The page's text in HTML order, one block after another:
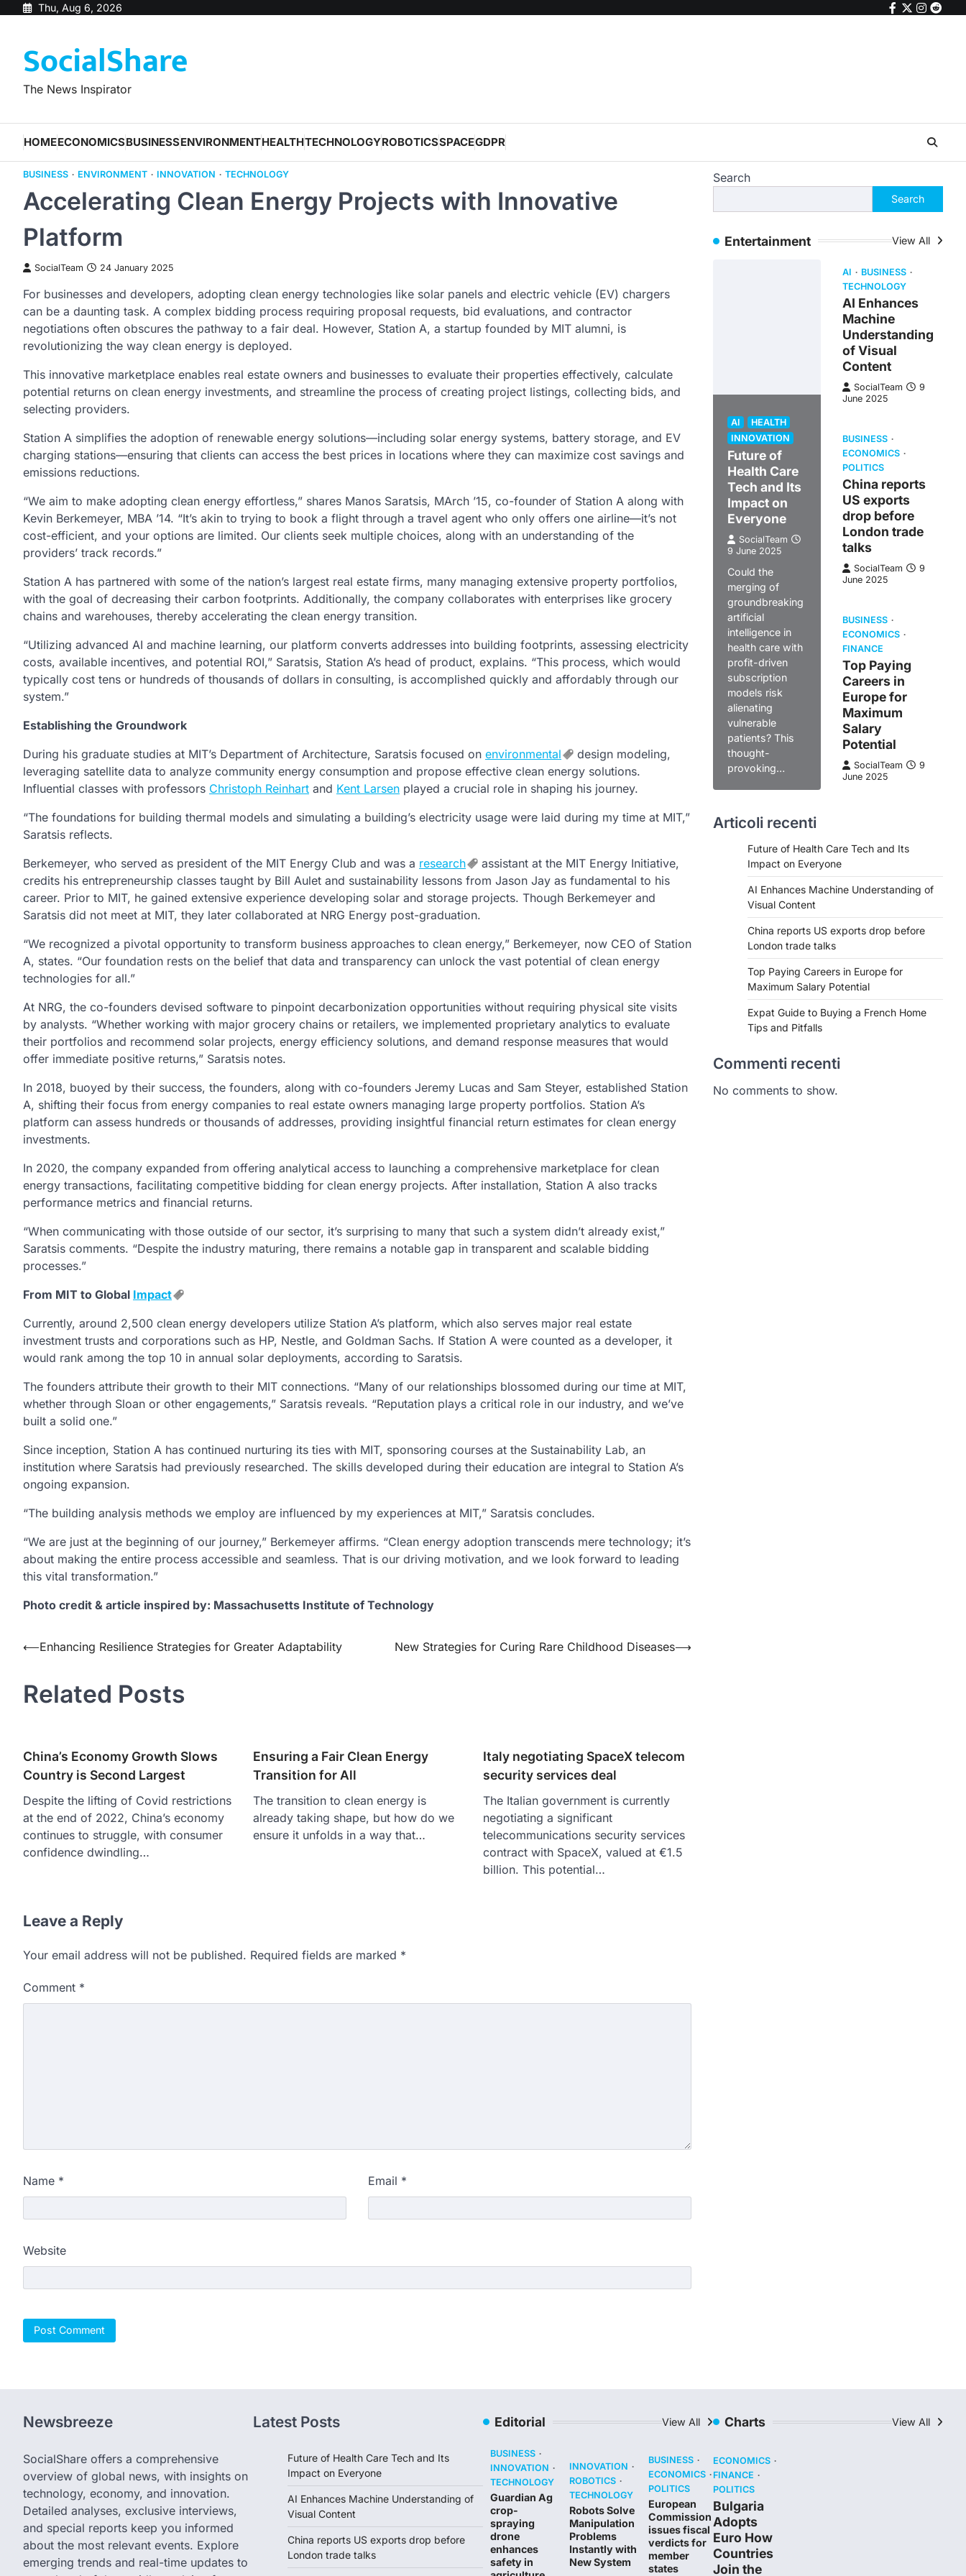
Thu, Aug 6, 2026
facebook
twitterreddit
SocialShare
The News Inspirator
HOMEECONOMICSBUSINESSENVIRONMENTHEALTHTECHNOLOGYROBOTICSSPACEGDPR
BUSINESS ENVIRONMENT INNOVATION TECHNOLOGY
Accelerating Clean Energy Projects with Innovative
Platform
SocialTeam 24 January 2025
For businesses and developers, adopting clean energy technologies like solar panels and electric vehicle (EV) chargers
can be a daunting task. A complex bidding process requiring proposal requests, bid evaluations, and contractor
negotiations often obscures the pathway to a fair deal. However, Station A, a startup founded by MIT alumni, is
revolutionizing the way clean energy is deployed.
This innovative marketplace enables real estate owners and businesses to evaluate their properties effectively, calculate
potential returns on clean energy investments, and streamline the process of creating project listings, collecting bids, and
selecting providers.
Station A simplifies the adoption of renewable energy solutions—including solar energy systems, battery storage, and EV
charging stations—ensuring that clients can access the best prices in locations where they can maximize cost savings and
emissions reductions.
“We aim to make adopting clean energy effortless,” shares Manos Saratsis, MArch ’15, co-founder of Station A along with
Kevin Berkemeyer, MBA ’14. “It’s akin to trying to book a flight through a travel agent who only offers one airline—it’s not
cost-efficient, and your options are limited. Our clients seek multiple choices, along with an understanding of the
providers’ track records.”
Station A has partnered with some of the nation’s largest real estate firms, many managing extensive property portfolios,
with the goal of decreasing their carbon footprints. Additionally, the company collaborates with enterprises like grocery
chains and warehouses, thereby accelerating the clean energy transition.
“Utilizing advanced AI and machine learning, our platform converts addresses into building footprints, assessing electricity
costs, available incentives, and potential ROI,” Saratsis, Station A’s head of product, explains. “This process, which would
typically cost tens or hundreds of thousands of dollars in consulting, is accomplished quickly and affordably through our
system.”
Establishing the Groundwork
During his graduate studies at MIT’s Department of Architecture, Saratsis focused on environmental
design modeling,
leveraging satellite data to analyze community energy consumption and propose effective clean energy solutions.
Influential classes with professors Christoph Reinhart and Kent Larsen played a crucial role in shaping his journey.
“The foundations for building thermal models and simulating a building’s electricity usage were laid during my time at MIT,”
Saratsis reflects.
Berkemeyer, who served as president of the MIT Energy Club and was a research
assistant at the MIT Energy Initiative,
credits his entrepreneurship classes taught by Bill Aulet and sustainability lessons from Jason Jay as fundamental to his
career. Prior to MIT, he gained extensive experience developing solar and storage projects. Though Berkemeyer and
Saratsis did not meet at MIT, they later collaborated at NRG Energy post-graduation.
“We recognized a pivotal opportunity to transform business approaches to clean energy,” Berkemeyer, now CEO of Station
A, states. “Our foundation rests on the belief that data and transparency can unlock the vast potential of clean energy
technologies for all.”
At NRG, the co-founders devised software to pinpoint decarbonization opportunities without requiring physical site visits
by analysts. “Whether working with major grocery chains or retailers, we implemented proprietary analytics to evaluate
their portfolios and recommend solar projects, energy efficiency solutions, and demand response measures that would
offer immediate positive returns,” Saratsis notes.
In 2018, buoyed by their success, the founders, along with co-founders Jeremy Lucas and Sam Steyer, established Station
A, shifting their focus from energy companies to real estate owners managing large property portfolios. Station A’s
platform can assess hundreds or thousands of addresses, providing insightful financial return estimates for clean energy
investments.
In 2020, the company expanded from offering analytical access to launching a comprehensive marketplace for clean
energy transactions, facilitating competitive bidding for clean energy projects. After installation, Station A also tracks
performance metrics and financial returns.
“When communicating with those outside of our sector, it’s surprising to many that such a system didn’t already exist,”
Saratsis comments. “Despite the industry maturing, there remains a notable gap in transparent and scalable bidding
processes.”
From MIT to Global Impact
Currently, around 2,500 clean energy developers utilize Station A’s platform, which also serves major real estate
investment trusts and corporations such as HP, Nestle, and Goldman Sachs. If Station A were counted as a developer, it
would rank among the top 10 in annual solar deployments, according to Saratsis.
The founders attribute their growth to their MIT connections. “Many of our relationships blossomed during our time at MIT,
whether through Sloan or other engagements,” Saratsis reveals. “Reputation plays a critical role in our industry, and we’ve
built a solid one.”
Since inception, Station A has continued nurturing its ties with MIT, sponsoring courses at the Sustainability Lab, an
institution where Saratsis had previously researched. The skills developed during their education are integral to Station A’s
ongoing expansion.
“The building analysis methods we employ are influenced by my experiences at MIT,” Saratsis concludes.
“We are just at the beginning of our journey,” Berkemeyer affirms. “Clean energy adoption transcends mere technology; it’s
about making the entire process accessible and seamless. That is our driving motivation, and we look forward to leading
this vital transformation.”
Photo credit & article inspired by: Massachusetts Institute of Technology
Post
⟵Enhancing Resilience Strategies for Greater Adaptability New Strategies for Curing Rare Childhood Diseases⟶
Related Posts
China’s Economy Growth Slows
Country is Second Largest
Despite the lifting of Covid restrictions
at the end of 2022, China’s economy
continues to struggle, with consumer
confidence dwindling…
Ensuring a Fair Clean Energy
Transition for All
The transition to clean energy is
already taking shape, but how do we
ensure it unfolds in a way that…
Italy negotiating SpaceX telecom
security services deal
The Italian government is currently
negotiating a significant
telecommunications security services
contract with SpaceX, valued at €1.5
billion. This potential…
Leave a Reply
Your email address will not be published. Required fields are marked *
Comment *
Name * Email *
Website
Search
Search
Entertainment View All
AI
HEALTH
INNOVATION
Future of
Health Care
Tech and Its
Impact on
Everyone
SocialTeam
9 June 2025
Could the
merging of
groundbreaking
artificial
intelligence in
health care with
profit-driven
subscription
models risk
alienating
vulnerable
patients? This
thought-
provoking…
AI
BUSINESS
TECHNOLOGY
AI Enhances
Machine
Understanding
of Visual
Content
SocialTeam
9
June 2025
BUSINESS
ECONOMICS
POLITICS
China reports
US exports
drop before
London trade
talks
SocialTeam
9
June 2025
BUSINESS
ECONOMICS
FINANCE
Top Paying
Careers in
Europe for
Maximum
Salary
Potential
SocialTeam
9
June 2025
Articoli recenti
Future of Health Care Tech and Its
Impact on Everyone
AI Enhances Machine Understanding of
Visual Content
China reports US exports drop before
London trade talks
Top Paying Careers in Europe for
Maximum Salary Potential
Expat Guide to Buying a French Home
Tips and Pitfalls
Commenti recenti
No comments to show.
Newsbreeze
SocialShare offers a comprehensive
overview of global news, with insights on
technology, economy, and innovation.
Detailed analyses, exclusive interviews,
and special reports keep you informed
about the most relevant events. Explore
emerging trends and real-time updates to
Latest Posts
Future of Health Care Tech and Its
Impact on Everyone
AI Enhances Machine Understanding of
Visual Content
China reports US exports drop before
London trade talks
Editorial View All
BUSINESS
INNOVATION
TECHNOLOGY
Guardian Ag
crop-
spraying
drone
enhances
safety in
INNOVATION
ROBOTICS
TECHNOLOGY
Robots Solve
Manipulation
Problems
Instantly with
New System
BUSINESS
ECONOMICS
POLITICS
European
Commission
issues fiscal
verdicts for
member
states
Charts View All
ECONOMICS
FINANCE
POLITICS
Bulgaria
Adopts
Euro How
Countries
Join the